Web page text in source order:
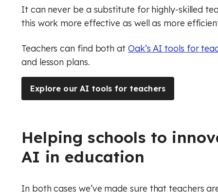
It can never be a substitute for highly-skilled
this work more effective as well as more
Teachers can find both at Oak’s AI tools for
and lesson plans.
Explore our AI tools for teachers
Helping schools to
AI in education
In both cases we’ve made sure that teachers